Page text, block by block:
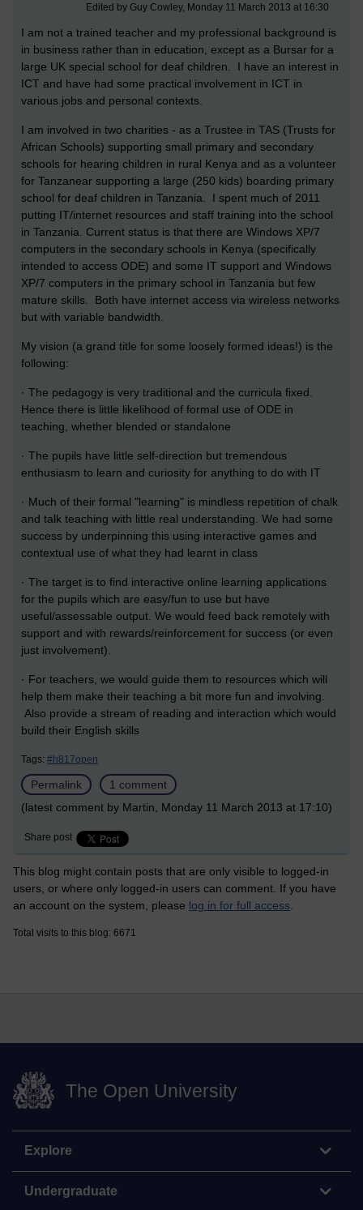
Edited by Guy Cowley, Monday 11 March 2013 at 16:30
I am not a trained teacher and my professional background is
in business rather than in education, except as a Bursar for a
large UK special school for deaf children. I have an interest in
ICT and have had some practical involvement in ICT in
various jobs and personal contexts.
I am involved in two charities - as a Trustee in TAS (Trusts for
African Schools) supporting small primary and secondary
schools for hearing children in rural Kenya and as a volunteer
for Tanzanear supporting a large (250 kids) boarding primary
school for deaf children in Tanzania. I spent much of 2011
putting IT/internet resources and staff training into the school
in Tanzania. Current status is that there are Windows XP/7
computers in the secondary schools in Kenya (specifically
intended to access ODE) and some IT support and Windows
XP/7 computers in the primary school in Tanzania but few
mature skills. Both have internet access via wireless networks
but with variable bandwidth.
My vision (a grand title for some loosely formed ideas!) is the
following:
· The pedagogy is very traditional and the curricula fixed.
Hence there is little likelihood of formal use of ODE in
teaching, whether blended or standalone
· The pupils have little self-direction but tremendous
enthusiasm to learn and curiosity for anything to do with IT
· Much of their formal "learning" is mindless repetition of chalk
and talk teaching with little real understanding. We had some
success by underpinning this using interactive games and
contextual use of what they had learnt in class
· The target is to find interactive online learning applications
for the pupils which are easy/fun to use but have
useful/assessable output. We would feed back remotely with
support and with rewards/reinforcement for success (or even
just involvement).
· For teachers, we would guide them to resources which will
help them make their teaching a bit more fun and involving.
Also provide a stream of reading and interaction which would
build their English skills
Tags: #h817open
Permalink
1 comment
(latest comment by Martin, Monday 11 March 2013 at 17:10)
Share post
This blog might contain posts that are only visible to logged-in
users, or where only logged-in users can comment. If you have
an account on the system, please log in for full access
Total visits to this blog: 6671
The Open University
Explore
Undergraduate